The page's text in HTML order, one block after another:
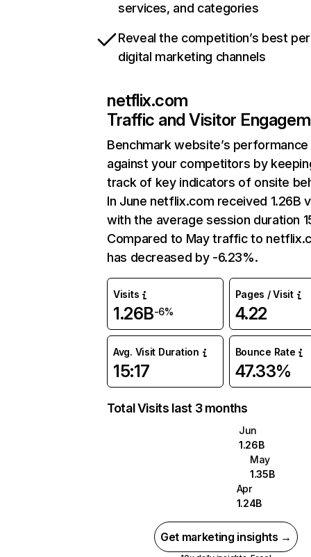
services, and categories
Reveal the competition’s best
digital marketing channels
netflix.com
Traffic and Visitor
Benchmark website’s performance
against your competitors by
track of key indicators of onsite
In June netflix.com received 1.26B
with the average session duration
Compared to May traffic to
has decreased by -6.23%.
Visits
1.26B-6%
Pages / Visit
4.22
Avg. Visit Duration
15:17
Bounce Rate
47.33%
Total Visits last 3 months
Jun
1.26B
May
1.35B
Apr
1.24B
Get marketing insights →